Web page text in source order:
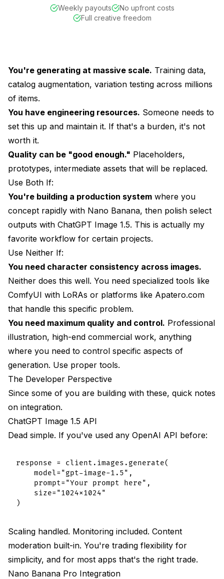
Weekly payouts
No upfront costs
Full creative freedom
You're generating at massive scale. Training data,
catalog augmentation, variation testing across millions
of items.
You have engineering resources. Someone needs to
set this up and maintain it. If that's a burden, it's not
worth it.
Quality can be "good enough." Placeholders,
prototypes, intermediate assets that will be replaced.
Use Both If:
You're building a production system where you
concept rapidly with Nano Banana, then polish select
outputs with ChatGPT Image 1.5. This is actually my
favorite workflow for certain projects.
Use Neither If:
You need character consistency across images.
Neither does this well. You need specialized tools like
ComfyUI with LoRAs or platforms like Apatero.com
that handle this specific problem.
You need maximum quality and control. Professional
illustration, high-end commercial work, anything
where you need to control specific aspects of
generation. Use proper tools.
The Developer Perspective
Since some of you are building with these, quick notes
on integration.
ChatGPT Image 1.5 API
Dead simple. If you've used any OpenAI API before:
response = client.images.generate(
    model="gpt-image-1.5",
    prompt="Your prompt here",
    size="1024x1024"
Scaling handled. Monitoring included. Content
moderation built-in. You're trading flexibility for
simplicity, and for most apps that's the right trade.
Nano Banana Pro Integration